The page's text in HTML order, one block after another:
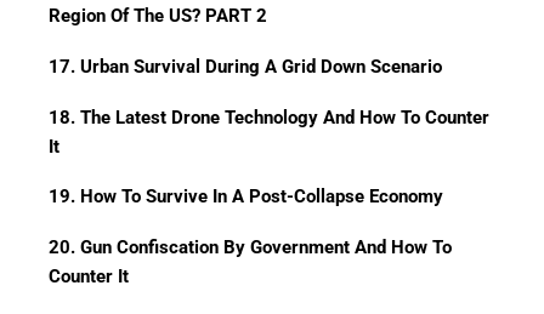
Region Of The US? PART 2
17. Urban Survival During A Grid Down Scenario
18. The Latest Drone Technology And How To Counter
It
19. How To Survive In A Post-Collapse Economy
20. Gun Confiscation By Government And How To
Counter It